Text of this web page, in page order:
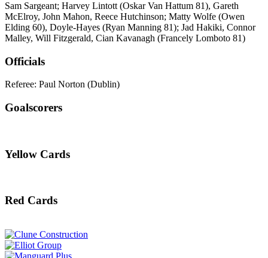
Sam Sargeant; Harvey Lintott (Oskar Van Hattum 81), Gareth
McElroy, John Mahon, Reece Hutchinson; Matty Wolfe (Owen
Elding 60), Doyle-Hayes (Ryan Manning 81); Jad Hakiki, Connor
Malley, Will Fitzgerald, Cian Kavanagh (Francely Lomboto 81)
Officials
Referee: Paul Norton (Dublin)
Goalscorers
Yellow Cards
Red Cards